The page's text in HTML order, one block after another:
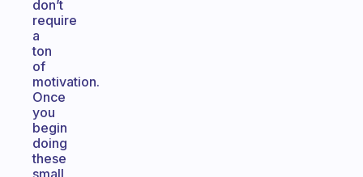
don’t
require
a
ton
of
motivation.
Once
you
begin
doing
these
small